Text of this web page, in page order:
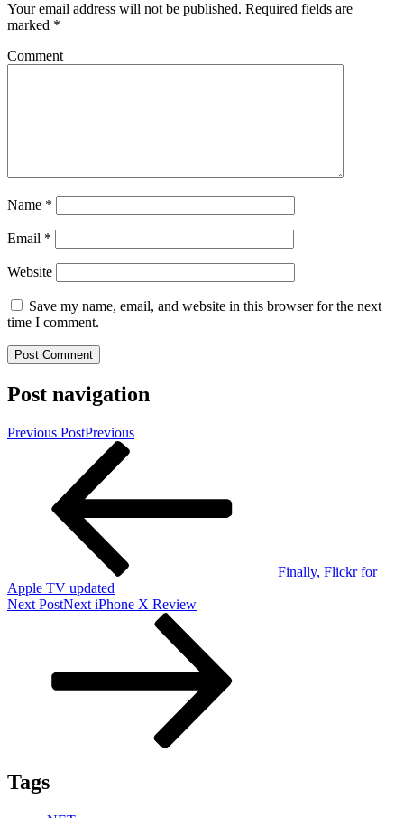
Your email address will not be published. Required fields are
marked *
Comment
Name *
Email *
Website
Save my name, email, and website in this browser for the next
time I comment.
Post navigation
Previous PostPrevious
Finally, Flickr for
Apple TV updated
Next PostNext iPhone X Review
Tags